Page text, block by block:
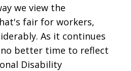
we view the
fair for workers,
As it continues
better time to reflect
Disability